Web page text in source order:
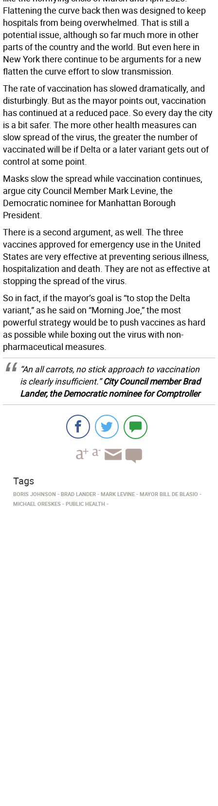
Flattening the curve back then was designed to keep
hospitals from being overwhelmed. That is still a
potential issue, although so far much more in other
parts of the country and the world. But even here in
New York there continue to be arguments for a new
flatten the curve effort to slow transmission.
The rate of vaccination has slowed dramatically, and
disturbingly. But as the mayor points out, vaccination
has continued at a reduced pace. So every day the city
is a bit safer. The more other health measures can
slow spread of the virus, the greater the number of
vaccinated will be if Delta or a later variant gets out of
control at some point.
Masks slow the spread while vaccination continues,
argue city Council Member Mark Levine, the
Democratic nominee for Manhattan Borough
President.
There is a second argument, as well. The three
vaccines approved for emergency use in the United
States are very effective at preventing serious illness,
hospitalization and death. They are not as effective at
stopping the spread of the virus.
So in fact, if the mayor’s goal is “to stop the Delta
variant,” as he said on “Morning Joe,” the most
powerful strategy would be to push vaccines as hard
as possible while boxing out the virus with non-
pharmaceutical measures.
“An all carrots, no stick approach to vaccination
is clearly insufficient.”City Council member Brad
Lander, the Democratic nominee for Comptroller
Tags
BORIS JOHNSON BRAD LANDER MARK LEVINE
MAYOR BILL DE BLASIO
MICHAEL ORESKES
PUBLIC HEALTH